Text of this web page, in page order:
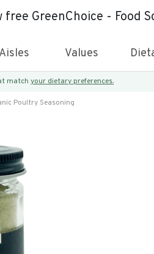
free GreenChoice - Food
Aisles Values
match your dietary preferences.
Poultry Seasoning